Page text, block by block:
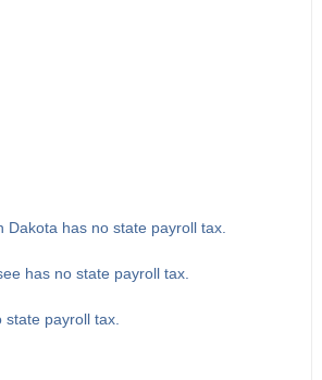
Dakota has no state payroll tax.
has no state payroll tax.
state payroll tax.